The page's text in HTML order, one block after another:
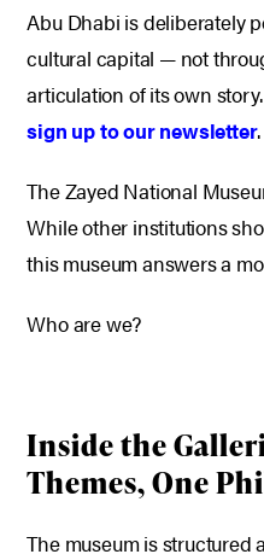
Abu Dhabi is deliberately
cultural capital — not
articulation of its own story.
sign up to our newsletter.
The Zayed National
While other institutions
this museum answers a
Who are we?
Inside the
Themes, One
The museum is structured